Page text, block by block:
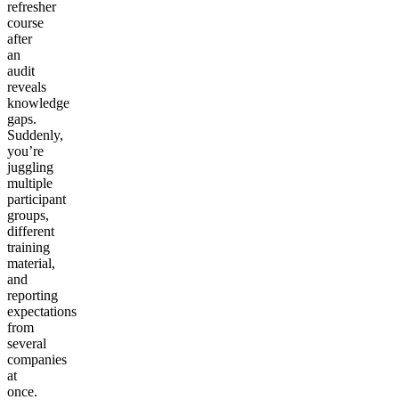
refresher
course
after
an
audit
reveals
knowledge
gaps.
Suddenly,
you’re
juggling
multiple
participant
groups,
different
training
material,
and
reporting
expectations
from
several
companies
at
once.